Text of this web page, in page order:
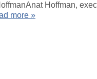
Hoffman,
more »